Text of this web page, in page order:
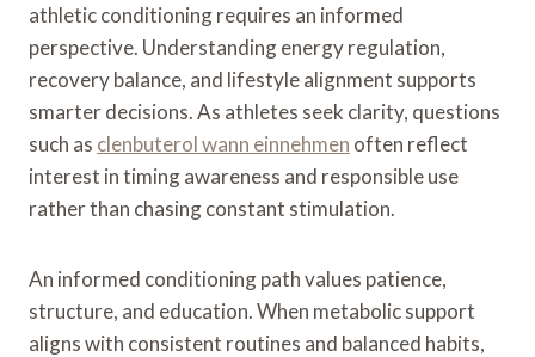
athletic conditioning requires an informed
perspective. Understanding energy regulation,
recovery balance, and lifestyle alignment supports
smarter decisions. As athletes seek clarity, questions
such as clenbuterol wann einnehmen often reflect
interest in timing awareness and responsible use
rather than chasing constant stimulation.
An informed conditioning path values patience,
structure, and education. When metabolic support
aligns with consistent routines and balanced habits,